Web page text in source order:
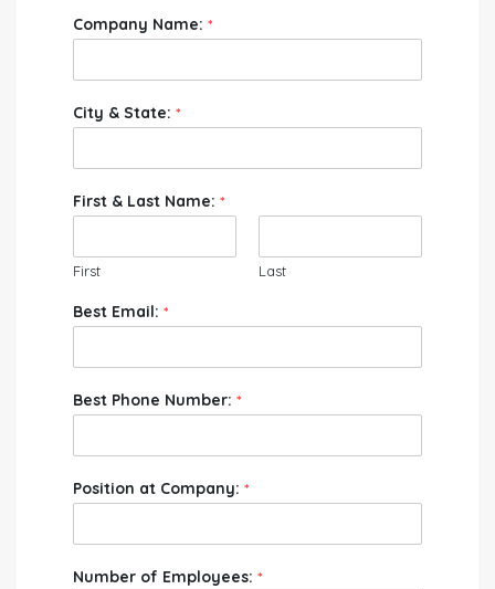
Company Name:*
City & State:*
First & Last Name:*
First Last
Best Email:*
Best Phone Number:*
Position at Company:*
Number of Employees:*